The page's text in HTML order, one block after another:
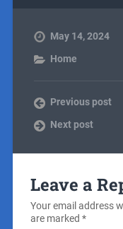
May 14, 2024
Home
Previous post
Next post
Leave a
Your email address
are marked *